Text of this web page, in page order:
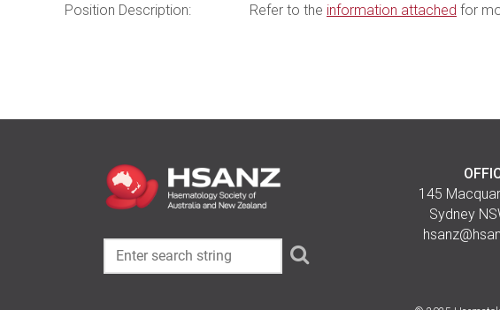
Position Description:
Refer to the information attached for
145
Sydney